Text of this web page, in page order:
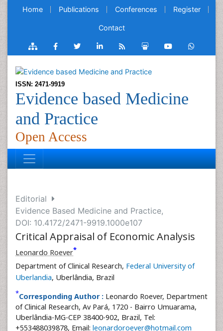
Home Publications Conferences Register
Contact
ISSN: 2471-9919
Evidence based Medicine
and Practice
Open Access
Editorial
Evidence Based Medicine and Practice,
DOI: 10.4172/2471-9919.1000e107
Critical Appraisal of Economic Analysis
Leonardo Roever*
Department of Clinical Research, Federal University of
Uberlandia, Uberlândia, Brazil
*Corresponding Author : Leonardo Roever, Department
of Clinical Research, Av Pará, 1720 - Bairro Umuarama,
Uberlândia-MG-CEP 38400-902, Brazil, Tel:
+553488039878, Email: leonardoroever@hotmail.com